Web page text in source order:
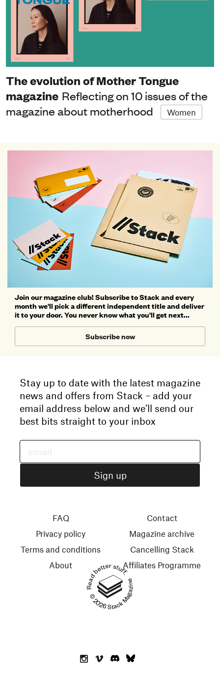
The evolution of Mother Tongue
magazine Reflecting on 10 issues of the
magazine about motherhood
Women
Join our magazine club! Subscribe to Stack and every
month we'll pick a different independent title and deliver
it to your door. You never know what you'll get next...
Subscribe now
Stay up to date with the latest magazine
news and offers from Stack – add your
email address below and we’ll send our
best bits straight to your inbox
Read better stuff.
© 2026 Stack Magazines
FAQ
Privacy policy
Terms and conditions
About
Contact
Magazine archive
Cancelling Stack
Affiliates Programme